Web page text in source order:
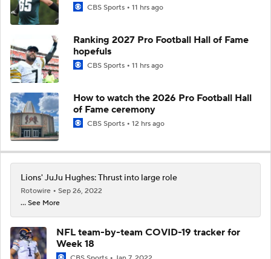
CBS Sports 11 hrs ago
Ranking 2027 Pro Football Hall of Fame
hopefuls
CBS Sports 11 hrs ago
How to watch the 2026 Pro Football Hall
of Fame ceremony
CBS Sports 12 hrs ago
Lions' JuJu Hughes: Thrust into large role
Rotowire
Sep 26, 2022
... See More
NFL team-by-team COVID-19 tracker for
Week 18